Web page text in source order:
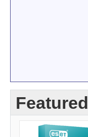
Featured